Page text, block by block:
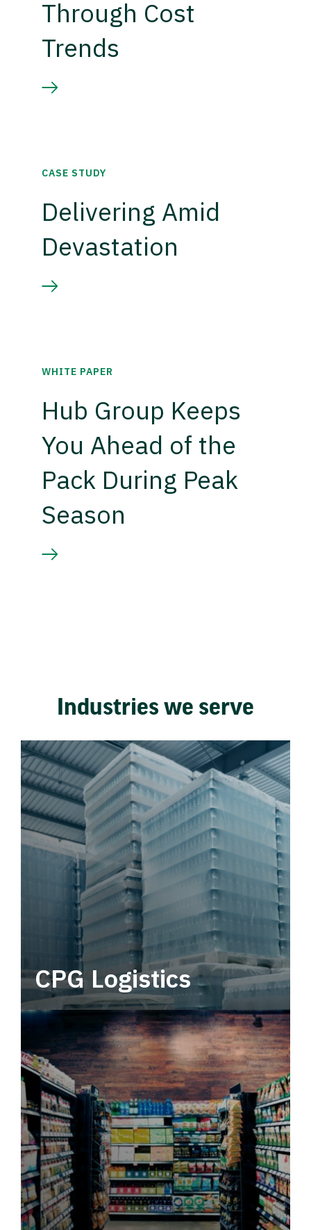
Through Cost
Trends
CASE STUDY
Delivering Amid
Devastation
WHITE PAPER
Hub Group Keeps
You Ahead of the
Pack During Peak
Season
Industries we serve
CPG Logistics
Power your supply chain with robust, end-to-
end CPG logistics.